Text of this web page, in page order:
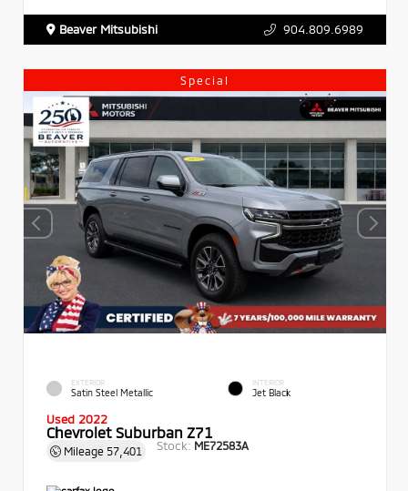
Beaver Mitsubishi 904.809.6989
Special
EXTERIOR
Satin Steel Metallic
INTERIOR
Jet Black
Used 2022
Chevrolet Suburban Z71
Mileage 57,401 Stock: ME72583A